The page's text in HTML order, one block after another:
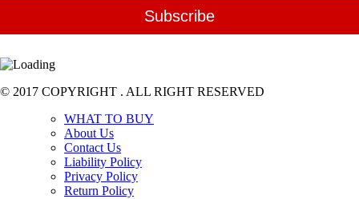
© 2017 COPYRIGHT . ALL RIGHT RESERVED
WHAT TO BUY
About Us
Contact Us
Liability Policy
Privacy Policy
Return Policy